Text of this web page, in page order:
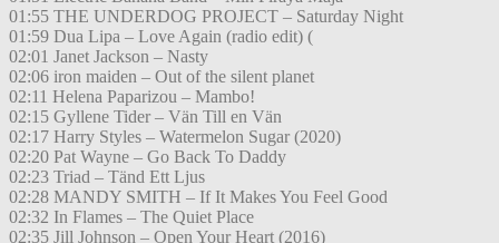
01:55 THE UNDERDOG PROJECT – Saturday Night
01:59 Dua Lipa – Love Again (radio edit) (
02:01 Janet Jackson – Nasty
02:06 iron maiden – Out of the silent planet
02:11 Helena Paparizou – Mambo!
02:15 Gyllene Tider – Vän Till en Vän
02:17 Harry Styles – Watermelon Sugar (2020)
02:20 Pat Wayne – Go Back To Daddy
02:23 Triad – Tänd Ett Ljus
02:28 MANDY SMITH – If It Makes You Feel Good
02:32 In Flames – The Quiet Place
02:35 Jill Johnson – Open Your Heart (2016)